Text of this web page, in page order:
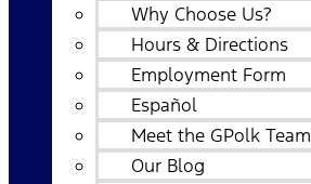
Why Choose Us?
Hours & Directions
Employment Form
Español
Meet the GPolk Team
Our Blog